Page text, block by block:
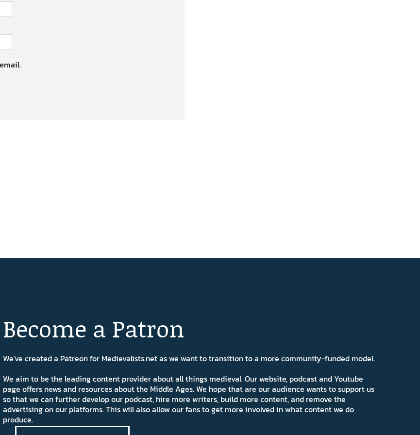
Become a Patron
We've created a Patreon for Medievalists.net as we want to transition to a more community-funded model.
We aim to be the leading content provider about all things medieval. Our website, podcast and Youtube
page offers news and resources about the Middle Ages. We hope that are our audience wants to support us
so that we can further develop our podcast, hire more writers, build more content, and remove the
advertising on our platforms. This will also allow our fans to get more involved in what content we do
produce.